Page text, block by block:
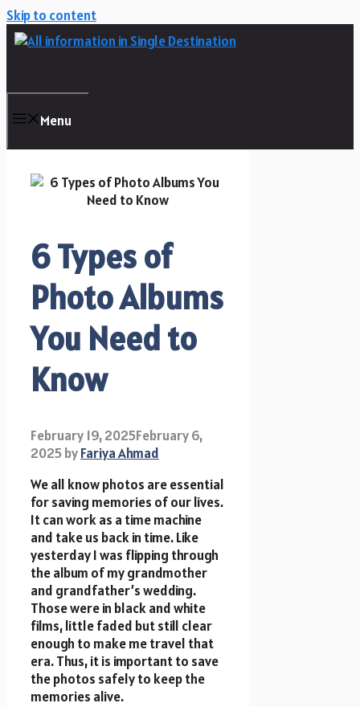
Skip to content
Menu
6 Types of
Photo Albums
You Need to
Know
February 19, 2025February 6,
2025byFariya Ahmad
We all know photos are essential
for saving memories of our lives.
It can work as a time machine
and take us back in time. Like
yesterday I was flipping through
the album of my grandmother
and grandfather’s wedding.
Those were in black and white
films, little faded but still clear
enough to make me travel that
era. Thus, it is important to save
the photos safely to keep the
memories alive.